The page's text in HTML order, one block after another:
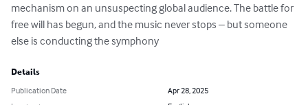
mechanism on an unsuspecting global audience. The battle for
free will has begun, and the music never stops – but someone
else is conducting the symphony
Details
Publication Date
Apr 28, 2025